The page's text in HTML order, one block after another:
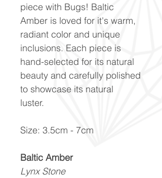
piece with Bugs! Baltic
Amber is loved for it's warm,
radiant color and unique
inclusions. Each piece is
hand-selected for its natural
beauty and carefully polished
to showcase its natural
luster.
Size: 3.5cm - 7cm
Baltic Amber
Lynx Stone